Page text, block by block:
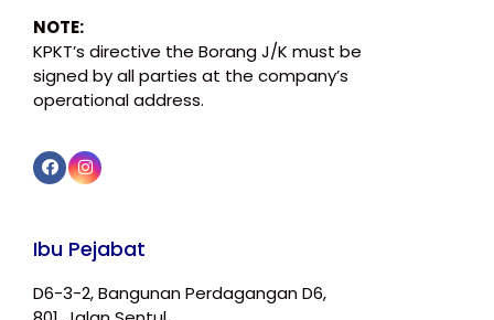
NOTE:
KPKT’s directive the Borang J/K must be
signed by all parties at the company’s
operational address.
Ibu Pejabat
D6-3-2, Bangunan Perdagangan D6,